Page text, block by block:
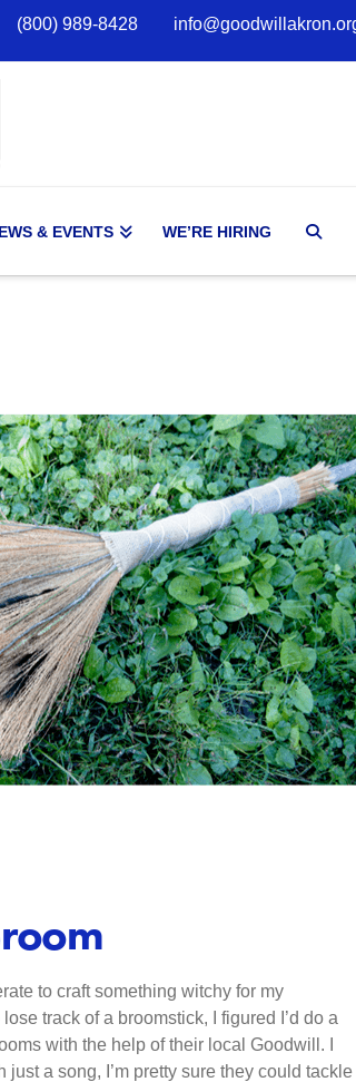
(800) 989-8428
& EVENTS WE’RE HIRING
to craft something witchy for my
track of a broomstick, I figured I’d do a
with the help of their local Goodwill. I
a song, I’m pretty sure they could tackle